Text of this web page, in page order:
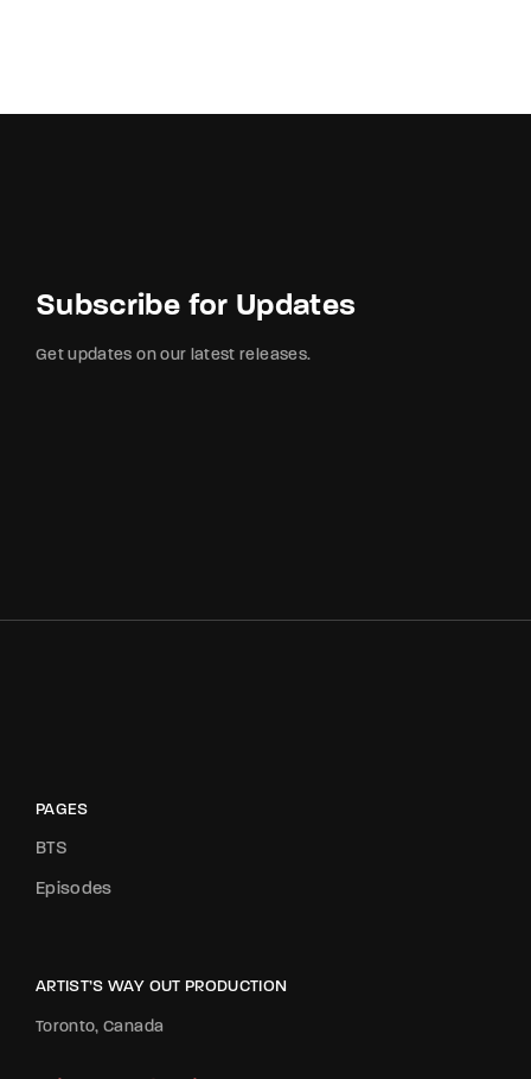
Subscribe for Updates
Get updates on our latest releases.
PAGES
BTS
Episodes
ARTIST’S WAY OUT PRODUCTION
Toronto, Canada